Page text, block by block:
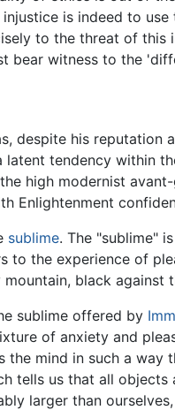
is indeed to
to the threat of
bear witness to the
despite his
tendency within
high modernist
Enlightenment
sublime. The "sublime"
the experience of
black
sublime offered by
of anxiety and
mind in such a
tells us that all
larger than